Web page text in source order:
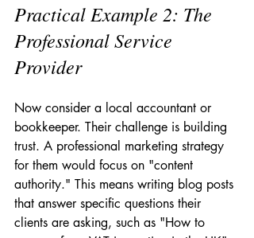
Practical Example 2: The
Professional Service
Provider
Now consider a local accountant or
bookkeeper. Their challenge is building
trust. A professional marketing strategy
for them would focus on "content
authority." This means writing blog posts
that answer specific questions their
clients are asking, such as "How to